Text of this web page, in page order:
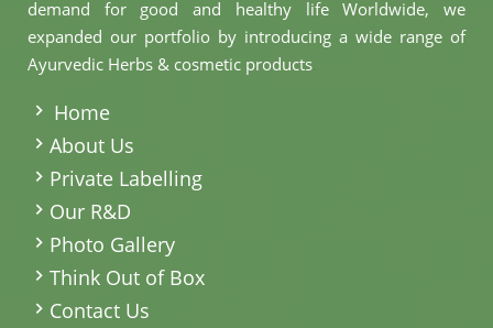
demand for good and healthy life Worldwide, we
expanded our portfolio by introducing a wide range of
Ayurvedic Herbs & cosmetic products
Home
About Us
Private Labelling
Our R&D
Photo Gallery
Think Out of Box
Contact Us